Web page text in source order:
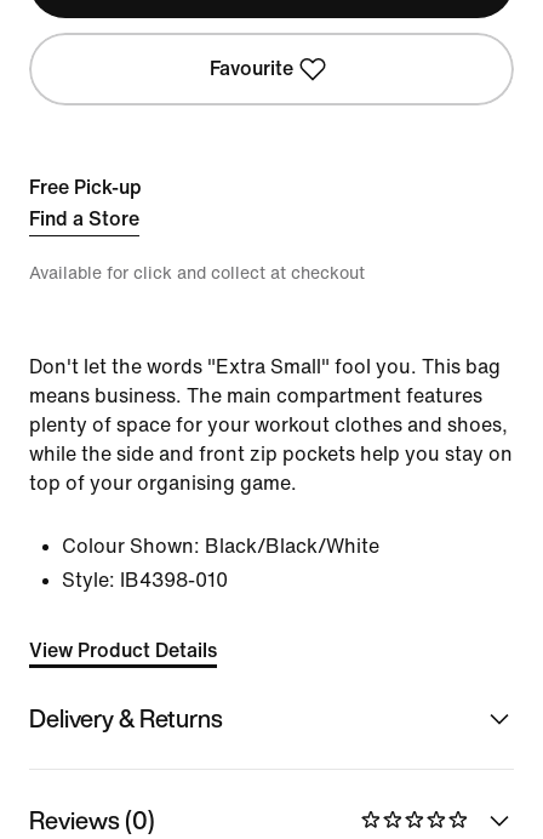
Favourite
Free Pick-up
Find a Store
Available for click and collect at checkout
Don't let the words "Extra Small" fool you. This bag
means business. The main compartment features
plenty of space for your workout clothes and shoes,
while the side and front zip pockets help you stay on
top of your organising game.
Colour Shown: Black/Black/White
Style:
IB4398-010
View Product Details
Delivery & Returns
Reviews (0)